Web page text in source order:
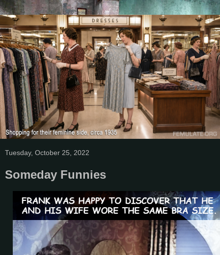
Tuesday, October 25, 2022
Someday Funnies